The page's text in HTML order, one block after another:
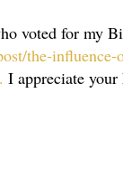
voted for my
the-
I appreciate